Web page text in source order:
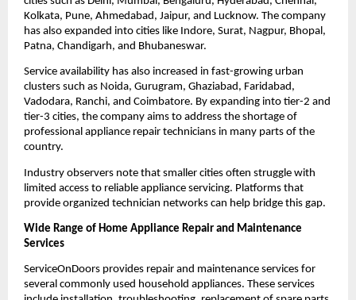
Kolkata, Pune, Ahmedabad, Jaipur, and Lucknow. The company
has also expanded into cities like Indore, Surat, Nagpur, Bhopal,
Patna, Chandigarh, and Bhubaneswar.
Service availability has also increased in fast-growing urban
clusters such as Noida, Gurugram, Ghaziabad, Faridabad,
Vadodara, Ranchi, and Coimbatore. By expanding into tier-2 and
tier-3 cities, the company aims to address the shortage of
professional appliance repair technicians in many parts of the
country.
Industry observers note that smaller cities often struggle with
limited access to reliable appliance servicing. Platforms that
provide organized technician networks can help bridge this gap.
Wide Range of Home Appliance Repair and Maintenance
Services
ServiceOnDoors provides repair and maintenance services for
several commonly used household appliances. These services